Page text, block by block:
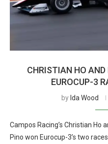
CHRISTIAN HO AND
EUROCUP-3
by Ida Wood
Campos Racing’s Christian Ho
Pino won Eurocup-3’s two